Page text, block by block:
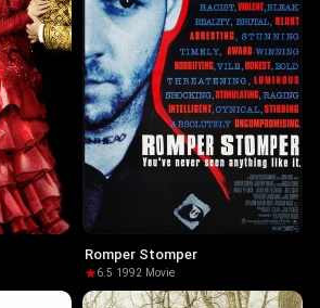
Romper Stomper
6.5·1992· Movie